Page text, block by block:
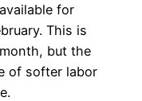
for
This is
but the
of softer labor